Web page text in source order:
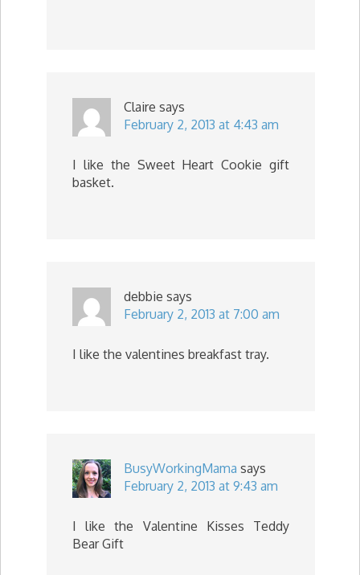
Claire says
February 2, 2013 at 4:43 am
I like the Sweet Heart Cookie gift
basket.
debbie says
February 2, 2013 at 7:00 am
I like the valentines breakfast tray.
BusyWorkingMama says
February 2, 2013 at 9:43 am
I like the Valentine Kisses Teddy
Bear Gift